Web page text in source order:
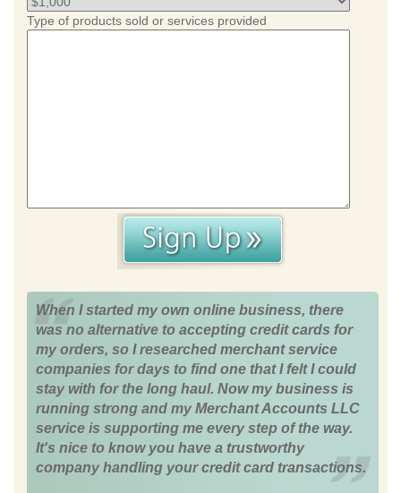
Type of products sold or services provided
When I started my own online business, there
was no alternative to accepting credit cards for
my orders, so I researched merchant service
companies for days to find one that I felt I could
stay with for the long haul. Now my business is
running strong and my Merchant Accounts LLC
service is supporting me every step of the way.
It's nice to know you have a trustworthy
company handling your credit card transactions.